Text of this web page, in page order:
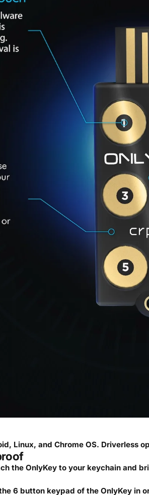
Linux, and Chrome OS. Driverless
the OnlyKey to your keychain and
6 button keypad of the OnlyKey in